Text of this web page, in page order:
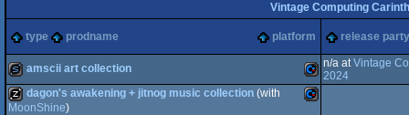
Vintage Computing
type prodname platform release party
slideshow
amscii art collection n/a atVintage
2024
dagon's awakening + jitnog music collection (with
MoonShine)